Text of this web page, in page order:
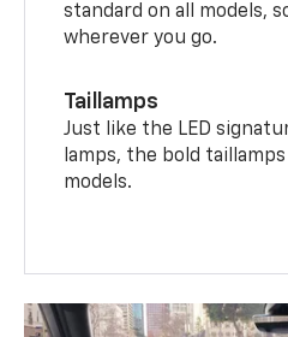
standard on all models,
wherever you go.
Taillamps
Just like the LED
lamps, the bold taillamps
models.